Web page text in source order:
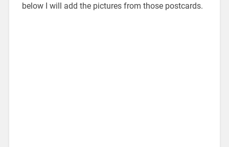
below I will add the pictures from those postcards.